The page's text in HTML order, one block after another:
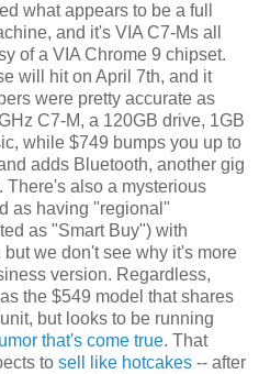
what appears to be a full
and it's VIA C7-Ms all
of a VIA Chrome 9 chipset.
will hit on April 7th, and it
were pretty accurate as
C7-M, a 120GB drive, 1GB
while $749 bumps you up to
adds Bluetooth, another gig
There's also a mysterious
as having "regional"
as "Smart Buy") with
we don't see why it's more
version. Regardless,
the $549 model that shares
but looks to be running
that's come true. That
to sell like hotcakes -- after